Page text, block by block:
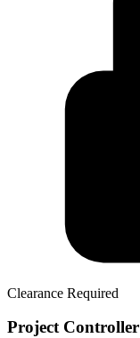
Clearance Required
Project Controller